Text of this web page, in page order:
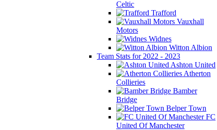
Celtic
Trafford
Vauxhall
Motors
Widnes
Witton Albion
Team Stats for 2022 - 2023
Ashton United
Atherton
Collieries
Bamber
Bridge
Belper Town
FC
United Of Manchester